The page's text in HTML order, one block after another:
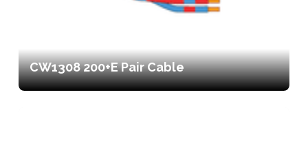
CW1308 200+E Pair Cable